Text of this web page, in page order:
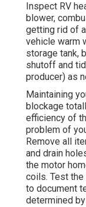
Inspect RV
blower,
getting rid of
vehicle warm
storage tank,
shutoff and
producer) as
Maintaining
blockage
efficiency of
problem of
Remove all
and drain
the motor
coils. Test
to document
determined